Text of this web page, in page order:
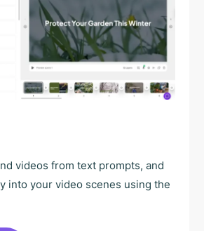
videos from text prompts, and
into your video scenes using the